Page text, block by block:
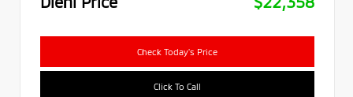
Check Today's Price
Click To Call